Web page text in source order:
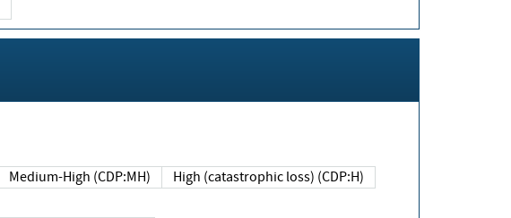
Medium-High (CDP:MH) High (catastrophic loss) (CDP:H)